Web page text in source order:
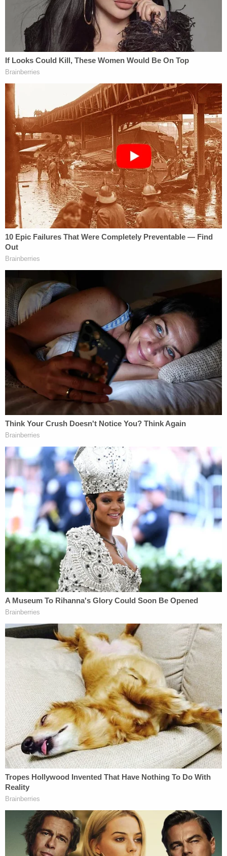
may have participated in the attack on the Capitol."
The police chief went on to say that he learned of
the officer's potential involvement "late Sunday"
and that he "immediately" notified the FBI by way
information. A joint investigation between local
and federal authorities under the JTTF banner
quickly followed.
"This individual has actually been determined to
have penetrated the Capitol," Acevedo continued.
"That person was placed on administrative leave
[Wednesday] morning."
The police chief said he verified the information by
checking Pham's Facebook to first confirm his
identity and presence at the pro-Trump rally.
was given 48-hour notice to attend a formal
hearing last Friday.
"There's a high probability this individual will face
federal charges," Acevedo said at the time. "And
rightfully so. And I'd be surprised if they showed up
Friday to my hearing."
At least three other officers from various
jurisdictions across the country have been charged
in connection with Capitol attack so far.
Rep.Alexandria Ocasio-Cortez (D-N.Y.) called law
enforcement involvement in the Capitol siege a
"betrayal" during anInstagram Live session last
Tuesday night
"There were acts of heroism but next to that were
acts of betrayal," the Bronx-based democratic
socialist said,adding that she was afraid"to run in
[the] Capitol and not know if there is an officer
there to help you or hurt you."
"This marks the 28th cop known to attend the
Trump rally as of this moment, but it was 26 two
hours ago; the tally will probably increase,"
freelance journalistJon Ben-Menachemtold
Law&Crime last Wednesday–before former officer
Pham was charged.
"The officer from Houston actually broke into the
Capitol, unlike many other cop attendees," Ben-
Menachem continued, "if federal prosecutors
charge him, he will likely become a scapegoat used
to preserve police legitimacy."
Ben-Menachem, whose work currently focuses on
policing, is the creator ofa real-time tracker at The
Appeal which documents the dozens of law